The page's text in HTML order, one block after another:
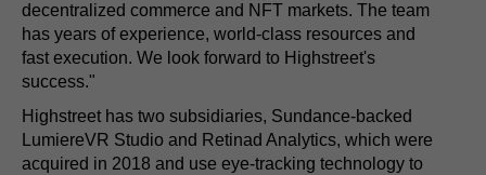
decentralized commerce and NFT markets. The team
has years of experience, world-class resources and
fast execution. We look forward to Highstreet's
success."
Highstreet has two subsidiaries, Sundance-backed
LumiereVR Studio and Retinad Analytics, which were
acquired in 2018 and use eye-tracking technology to